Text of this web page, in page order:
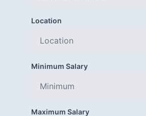
Location
Minimum Salary
Maximum Salary